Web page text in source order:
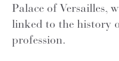
Palace of Versailles,
linked to the history
profession.